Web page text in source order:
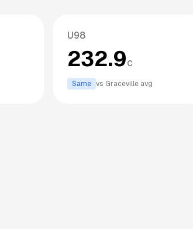
U98
232.9c
Same vs Graceville avg